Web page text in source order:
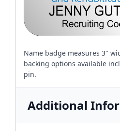
Name badge measures 3"
backing options available
pin.
Additional